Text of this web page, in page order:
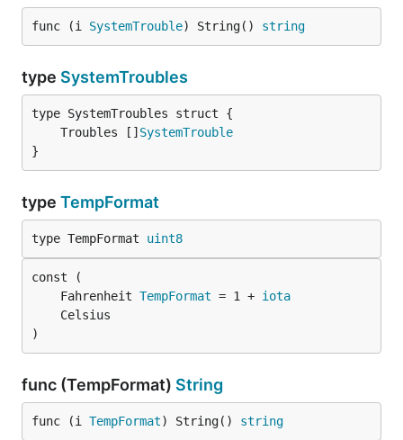
func (i SystemTrouble) String() string
type SystemTroubles
	Troubles []
SystemTrouble
}
type TempFormat
type TempFormat uint8
	Fahrenheit
TempFormat = 1 + iota
)
func (TempFormat) String
func (i TempFormat) String() string